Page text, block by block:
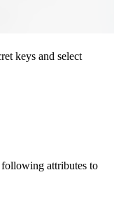
keys and select
attributes to